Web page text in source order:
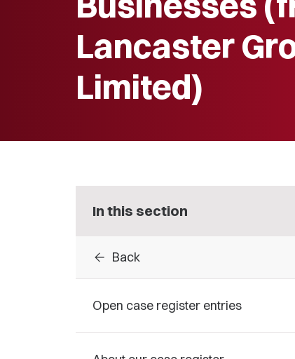
Lancaster
Limited)
In this section
arrow_back Back
Open case register entries